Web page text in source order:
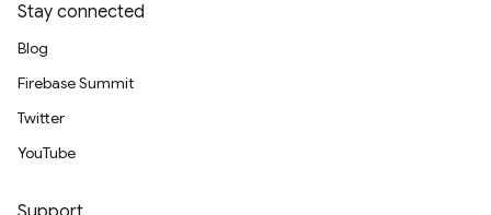
Stay connected
Blog
Firebase Summit
Twitter
YouTube